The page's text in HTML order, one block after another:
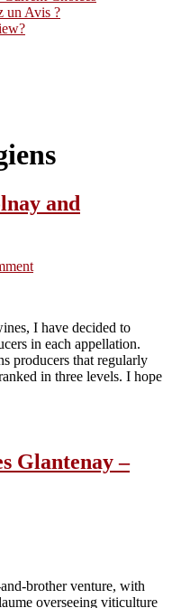
un Avis ?
and
I have decided to
in each appellation.
producers that regularly
in three levels. I hope
Glantenay –
brother venture, with
overseeing viticulture